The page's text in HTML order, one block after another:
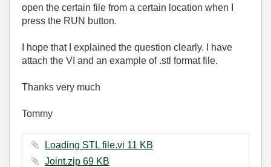
open the certain file from a certain location when I
press the RUN button.
I hope that I explained the question clearly. I have
attach the VI and an example of .stl format file.
Thanks very much
Tommy
Loading STL file.vi ‏11 KB
Joint.zip ‏69 KB